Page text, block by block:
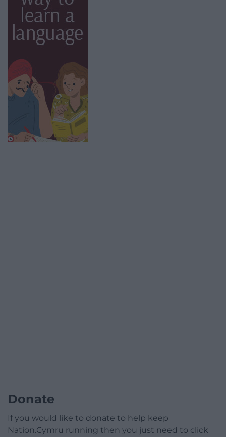
Donate
If you would like to donate to help keep
Nation.Cymru running then you just need to click